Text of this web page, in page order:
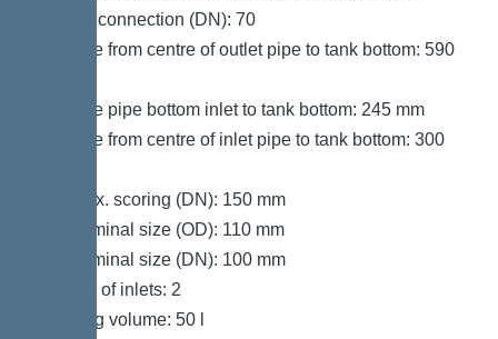
Venting connection (DN): 70
Distance from centre of outlet pipe to tank bottom: 590
Distance pipe bottom inlet to tank bottom: 245 mm
Distance from centre of inlet pipe to tank bottom: 300
Inlet max. scoring (DN): 150 mm
Inlet nominal size (OD): 110 mm
Inlet nominal size (DN): 100 mm
Number of inlets: 2
Pumping volume: 50 l